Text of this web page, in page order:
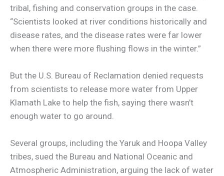
tribal, fishing and conservation groups in the case.
“Scientists looked at river conditions historically and
disease rates, and the disease rates were far lower
when there were more flushing flows in the winter.”
But the U.S. Bureau of Reclamation denied requests
from scientists to release more water from Upper
Klamath Lake to help the fish, saying there wasn’t
enough water to go around.
Several groups, including the Yaruk and Hoopa Valley
tribes, sued the Bureau and National Oceanic and
Atmospheric Administration, arguing the lack of water